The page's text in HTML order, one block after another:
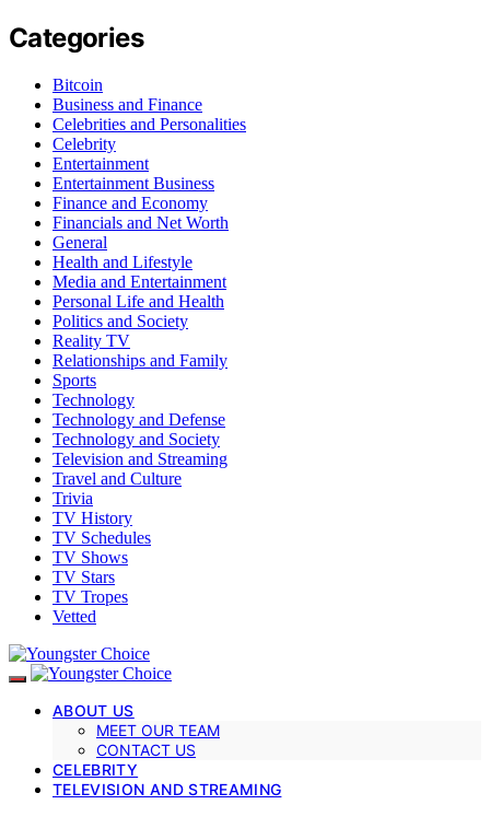
Categories
Bitcoin
Business and Finance
Celebrities and Personalities
Celebrity
Entertainment
Entertainment Business
Finance and Economy
Financials and Net Worth
General
Health and Lifestyle
Media and Entertainment
Personal Life and Health
Politics and Society
Reality TV
Relationships and Family
Sports
Technology
Technology and Defense
Technology and Society
Television and Streaming
Travel and Culture
Trivia
TV History
TV Schedules
TV Shows
TV Stars
TV Tropes
Vetted
ABOUT US
MEET OUR TEAM
CONTACT US
CELEBRITY
TELEVISION AND STREAMING